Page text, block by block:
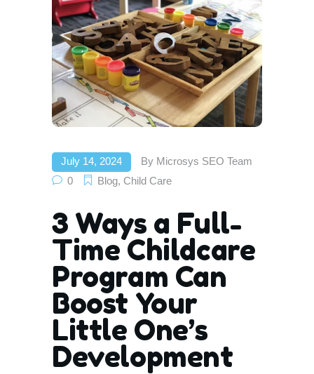
July 14, 2024 By Microsys SEO Team
0
Blog, Child Care
3 Ways a Full-
Time Childcare
Program Can
Boost Your
Little One’s
Development